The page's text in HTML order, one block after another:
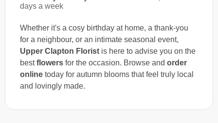
days a week
Whether it's a cosy birthday at home, a thank-you
for a neighbour, or an intimate seasonal event,
Upper Clapton Florist is here to advise you on the
bestflowers for the occasion. Browse and order
online today for autumn blooms that feel truly local
and lovingly made.